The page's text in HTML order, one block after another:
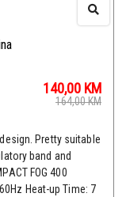
140,00 KM
164,00KM
Pretty suitable
band and
FOG 400
Heat-up Time: 7